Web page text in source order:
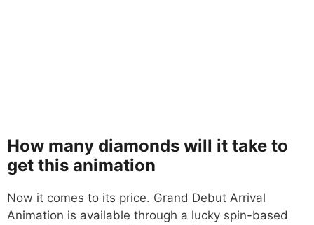
How many diamonds will it take to
get this animation
Now it comes to its price. Grand Debut Arrival
Animation is available through a lucky spin-based